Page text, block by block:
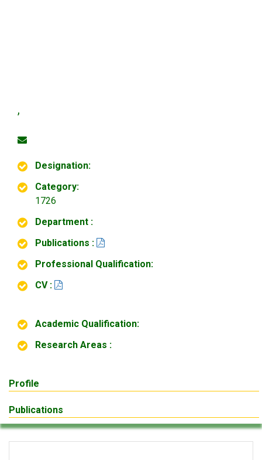
,
Designation:
Category:
1726
Department :
Publications :
Professional Qualification:
CV :
Academic Qualification:
Research Areas :
Profile
Publications